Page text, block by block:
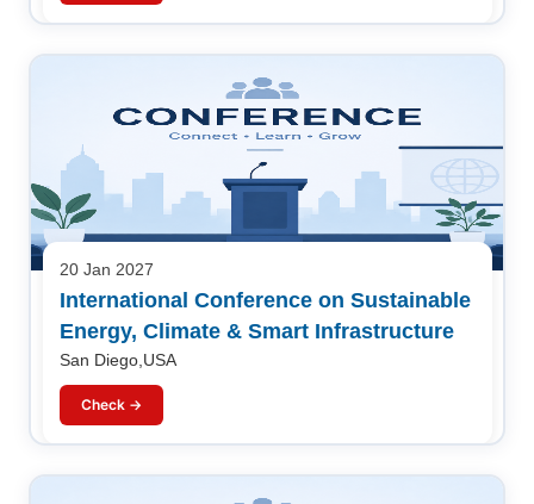
20 Jan 2027
International Conference on Sustainable
Energy, Climate & Smart Infrastructure
San Diego,USA
Check →